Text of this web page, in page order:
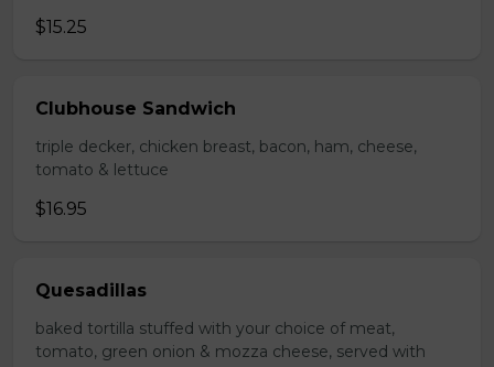
$15.25
Clubhouse Sandwich
triple decker, chicken breast, bacon, ham, cheese,
tomato & lettuce
$16.95
Quesadillas
baked tortilla stuffed with your choice of meat,
tomato, green onion & mozza cheese, served with